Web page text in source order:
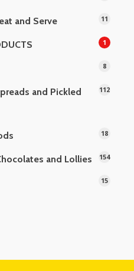
and Serve 11
1
8
and Pickled
112
18
and Lollies 154
15